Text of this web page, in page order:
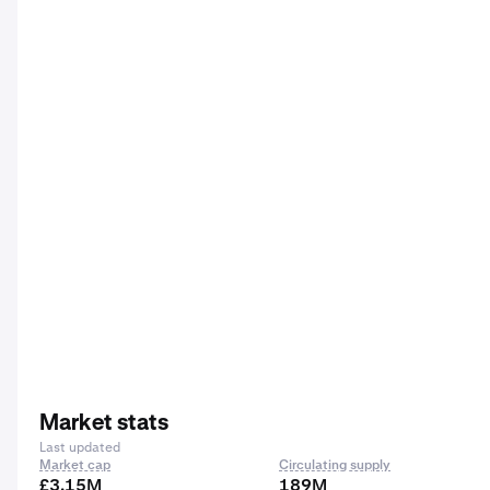
Market stats
Last updated
Market cap
£3.15M
Circulating supply
189M